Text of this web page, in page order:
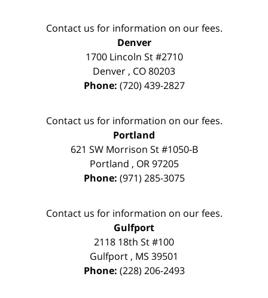
Contact us for information on our fees.
Denver
1700 Lincoln St #2710
Denver , CO80203
Phone: (720) 439-2827
Contact us for information on our fees.
Portland
621 SW Morrison St #1050-B
Portland , OR 97205
Phone: (971) 285-3075
Contact us for information on our fees.
Gulfport
2118 18th St #100
Gulfport , MS 39501
Phone: (228) 206-2493